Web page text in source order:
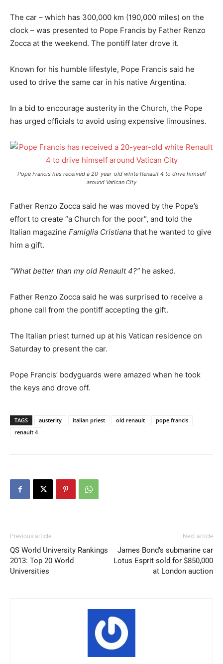
The car – which has 300,000 km (190,000 miles) on the
clock – was presented to Pope Francis by Father Renzo
Zocca at the weekend. The pontiff later drove it.
Known for his humble lifestyle, Pope Francis said he
used to drive the same car in his native Argentina.
In a bid to encourage austerity in the Church, the Pope
has urged officials to avoid using expensive limousines.
Pope Francis has received a 20-year-old white Renault 4 to drive himself
around Vatican City
Father Renzo Zocca said he was moved by the Pope’s
effort to create “a Church for the poor”, and told the
Italian magazine Famiglia Cristiana that he wanted to give
him a gift.
“What better than my old Renault 4?” he asked.
Father Renzo Zocca said he was surprised to receive a
phone call from the pontiff accepting the gift.
The Italian priest turned up at his Vatican residence on
Saturday to present the car.
Pope Francis’ bodyguards were amazed when he took
the keys and drove off.
TAGS austerity italian priest old renault
pope francis
renault 4
Previous article
QS World University Rankings
2013: Top 20 World
Universities
Next article
James Bond’s submarine car
Lotus Esprit sold for $850,000
at London auction